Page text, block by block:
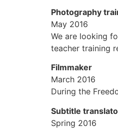
Photography
May 2016
We are looking
teacher training
Filmmaker
March 2016
During the
Subtitle
Spring 2016